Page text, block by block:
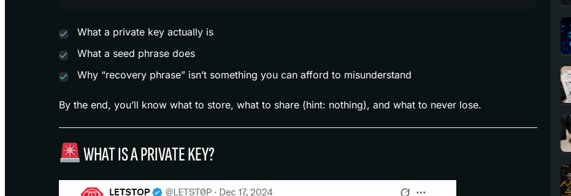
What a private key actually is
What a seed phrase does
Why “recovery phrase” isn’t something you can afford to misunderstand
By the end, you’ll know what to store, what to share (hint: nothing), and what to never lose.
WHAT IS A PRIVATE KEY?